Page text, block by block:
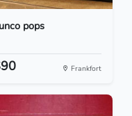
pops
Frankfort